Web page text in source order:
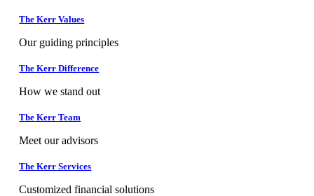
The Kerr Values
Our guiding principles
The Kerr Difference
How we stand out
The Kerr Team
Meet our advisors
The Kerr Services
Customized financial solutions